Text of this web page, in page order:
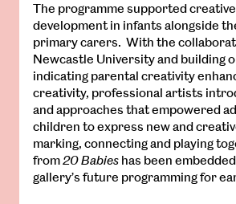
The programme supported
development in infants alongside
primary carers. With the
Newcastle University and building
indicating parental creativity
creativity, professional artists
and approaches that empowered
children to express new and
marking, connecting and playing
from20 Babieshas been
gallery’s future programming for